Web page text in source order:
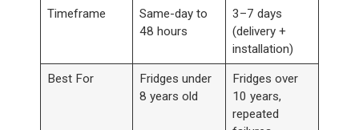
Timeframe
Same-day to
48 hours
3–7 days
(delivery +
installation)
Best For
Fridges under
8 years old
Fridges over
10 years,
repeated